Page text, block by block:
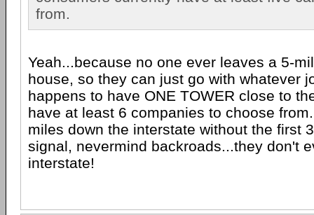
from.
Yeah...because no one ever leaves a 5-
house, so they can just go with whatever
happens to have ONE TOWER close to
have at least 6 companies to choose
miles down the interstate without the first
signal, nevermind backroads...they don't
interstate!